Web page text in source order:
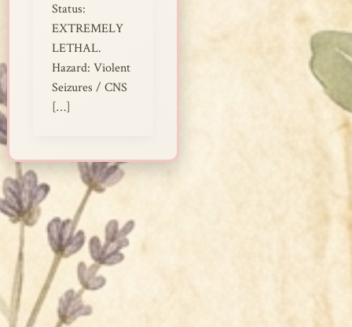
Status:
EXTREMELY
LETHAL.
Hazard: Violent
Seizures / CNS
[…]